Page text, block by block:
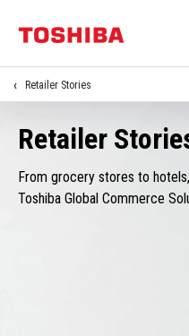
Retailer Stories
Retailer
From grocery stores to
Toshiba Global Commerce